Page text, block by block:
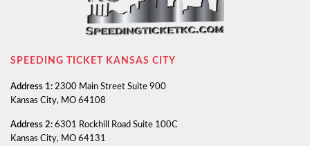
SPEEDING TICKET KANSAS CITY
Address 1: 2300 Main Street Suite 900
Kansas City, MO 64108
Address 2: 6301 Rockhill Road Suite 100C
Kansas City, MO 64131